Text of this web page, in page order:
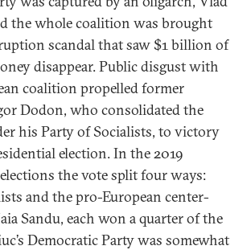
the whole coalition was brought
scandal that saw $1 billion of
disappear. Public disgust with
coalition propelled former
Dodon, who consolidated the
his Party of Socialists, to victory
election. In the 2019
the vote split four ways:
and the pro-European center-
Sandu, each won a quarter of the
Democratic Party was somewhat